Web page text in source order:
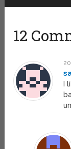
12
I